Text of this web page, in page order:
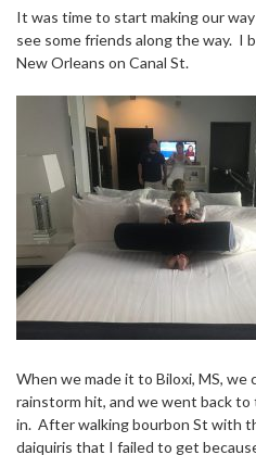
It was time to start making our
see some friends along the way. I
New Orleans on Canal St.
When we made it to Biloxi, MS,
rainstorm hit, and we went back
in. After walking bourbon St with
daiquiris that I failed to get